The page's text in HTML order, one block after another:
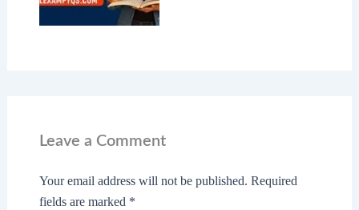
Leave a Comment
Your email address will not be published. Required
fields are marked *